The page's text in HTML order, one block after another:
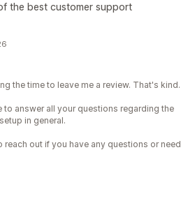
the best customer support
the time to leave me a review. That's kind.
to answer all your questions regarding the
in general.
reach out if you have any questions or need